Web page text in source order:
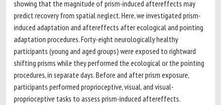
showing that the magnitude of prism-induced aftereffects may
predict recovery from spatial neglect. Here, we investigated prism-
induced adaptation and aftereffects after ecological and pointing
adaptation procedures. Forty-eight neurologically healthy
participants (young and aged groups) were exposed to rightward
shifting prisms while they performed the ecological or the pointing
procedures, in separate days. Before and after prism exposure,
participants performed proprioceptive, visual, and visual-
proprioceptive tasks to assess prism-induced aftereffects.